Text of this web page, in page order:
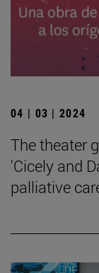
04 | 03 | 2024
The theater
'Cicely and
palliative